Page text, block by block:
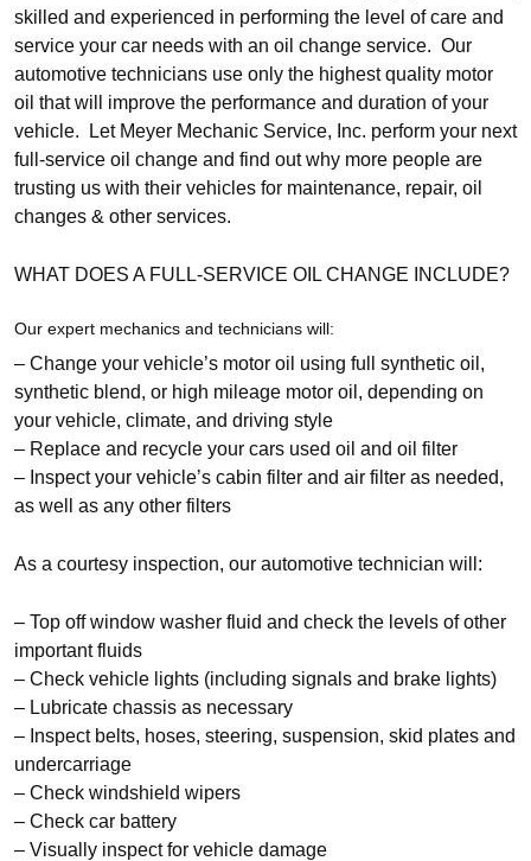
skilled and experienced in performing the level of care and
service your car needs with an oil change service. Our
automotive technicians use only the highest quality motor
oil that will improve the performance and duration of your
vehicle. Let Meyer Mechanic Service, Inc. perform your next
full-service oil change and find out why more people are
trusting us with their vehicles for maintenance, repair, oil
changes & other services.
WHAT DOES A FULL-SERVICE OIL CHANGE INCLUDE?
Our expert mechanics and technicians will:
– Change your vehicle’s motor oil using full synthetic oil,
synthetic blend, or high mileage motor oil, depending on
your vehicle, climate, and driving style
– Replace and recycle your cars used oil and oil filter
– Inspect your vehicle’s cabin filter and air filter as needed,
as well as any other filters
As a courtesy inspection, our automotive technician will:
– Top off window washer fluid and check the levels of other
important fluids
– Check vehicle lights (including signals and brake lights)
– Lubricate chassis as necessary
– Inspect belts, hoses, steering, suspension, skid plates and
undercarriage
– Check windshield wipers
– Check car battery
– Visually inspect for vehicle damage